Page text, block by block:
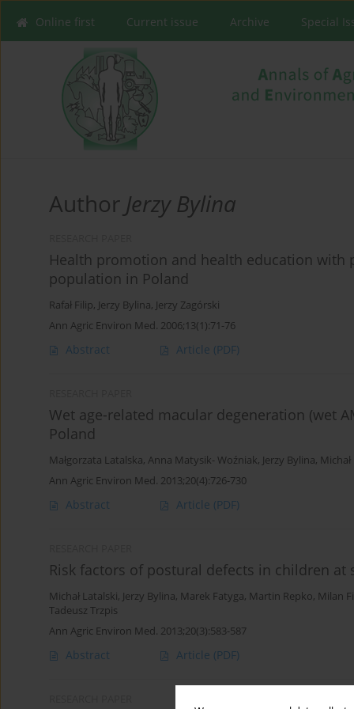
Online first Current issue Archive Special
Author Jerzy Bylina
Health promotion and health education with
population in Poland
Rafał Filip, Jerzy Bylina, Jerzy Zagórski
Ann Agric Environ Med. 2006;13(1):71-76
Abstract Article (PDF)
Wet age-related macular degeneration (wet
Poland
Małgorzata Latalska, Anna Matysik- Woźniak, Jerzy Bylina,
Ann Agric Environ Med. 2013;20(4):726-730
Abstract Article (PDF)
Risk factors of postural defects in children at
Michał Latalski, Jerzy Bylina, Marek Fatyga, Martin Repko, Milan
Tadeusz Trzpis
Ann Agric Environ Med. 2013;20(3):583-587
Abstract Article (PDF)